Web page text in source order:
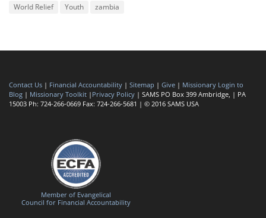
World Relief
Youth zambia
Contact Us | Financial Accountability | Sitemap | Give | Missionary Login to
Blog | Missionary Toolkit | Privacy Policy | SAMS PO Box 399 Ambridge, | PA
15003 Ph: 724-266-0669 Fax: 724-266-5681 | © 2016 SAMS USA
Member of Evangelical
Council for Financial Accountability